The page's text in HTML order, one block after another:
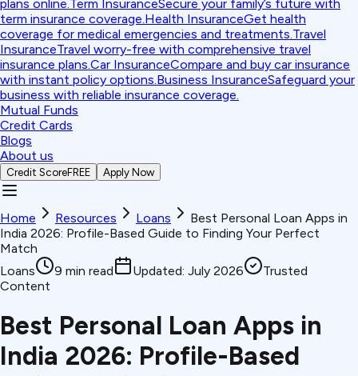
plans online.Term InsuranceSecure your family’s future with
term insurance coverage.Health InsuranceGet health
coverage for medical emergencies and treatments.Travel
InsuranceTravel worry-free with comprehensive travel
insurance plans.Car InsuranceCompare and buy car insurance
with instant policy options.Business InsuranceSafeguard your
business with reliable insurance coverage.
Mutual Funds
Credit Cards
Blogs
About us
Credit ScoreFREE Apply Now
Home Resources Loans
Best Personal Loan Apps in
India 2026: Profile-Based Guide to Finding Your Perfect
Match
Loans
9 min read Updated: July 2026
Trusted
Content
Best Personal Loan Apps in
India 2026: Profile-Based